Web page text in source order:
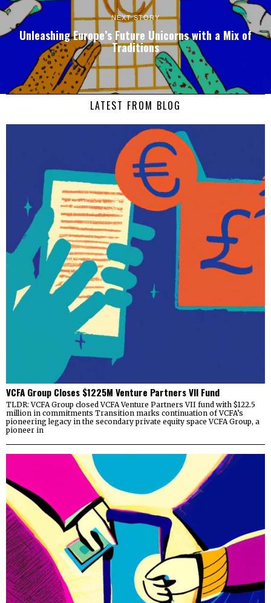
NEXT STORY
Unleashing Europe’s Future Unicorns with a Mix of
Traditions
LATEST FROM BLOG
VCFA Group Closes $1225M Venture Partners VII Fund
TLDR: VCFA Group closed VCFA Venture Partners VII fund with $122.5
million in commitments Transition marks continuation of VCFA’s
pioneering legacy in the secondary private equity space VCFA Group, a
pioneer in